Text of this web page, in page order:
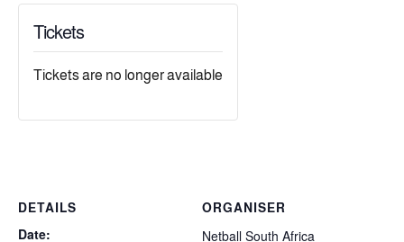
DETAILS
Date:
ORGANISER
Netball South Africa
Tickets
Tickets are no longer available